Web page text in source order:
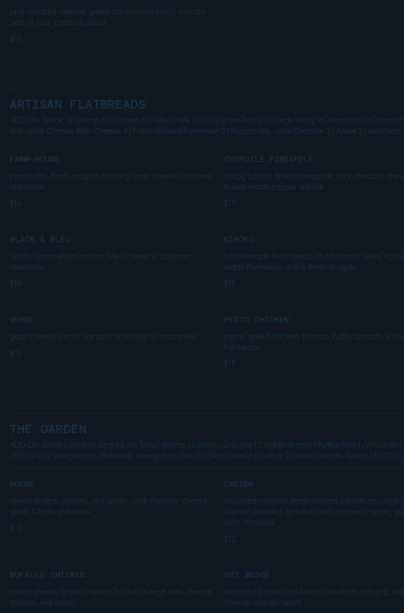
jack cheddar cheese, grilled chicken red onion, tomato.
side of sour cream & salsa
$13
ARTISAN FLATBREADS
ADD ON: Steak* 9| Shrimp 8 | Chicken 6 | Pulled Pork 7 | (V) Garden Patty 6 | Steak Patty* 6 | Prosciutto 6 | Bacon*
Brie, Goat Cheese, Bleu Cheese, 4 | Fresh Shaved Parmesan 3 | Mozzarella, Jack Cheddar 2 | Apple 2 | Avocado
FARM-HOUSE
prosciutto, fresh arugula, tomato, goat cheese, balsamic
reduction
$16
CHIPOTLE PINEAPPLE
crispy bacon, grilled pineapple, jack cheddar
house-made pepper adobe
$17
BLACK & BLEU
Sirloin, caramelized onions, bleu cheese & balsamic
reduction
$18
KINOKO
house-made fresh pesto, Mushrooms, Swiss,
made Parmesan aioli & fresh arugula
$15
VERDE
goat cheese, pesto, spinach, artichoke & mozzarella
$15
PESTO CHICKEN
pesto, grilled chicken, tomato, baby spinach, &
Parmesan
$17
THE GARDEN
ADD ON: Steak | Sesame Seared Ahi Tuna | Shrimp | Salmon | Grouper | Chicken Breast | Pulled Pork | (V)
DRESSINGS: Vinegarette | Balsamic Vinaigrette | Ranch | Blue Cheese | Caesar | Italian | Wasabi Ranch | EVOO
HOUSE
mixed greens, tomato, red onion, Jack cheddar cheese,
garlic & herb croutons
$12
CAESER
chopped romaine, fresh shaved parmesan,
Caesar dressing, ground black pepper, capers,
herb croutons
$12
BUFALLO CHICKEN
mixed greens, grilled chicken, buffalo sauce, bleu cheese,
tomato, red onion.
OZT WEDGE
chopped bacon, red onion, tomatoes, iceberg,
cheese, wasabi ranch